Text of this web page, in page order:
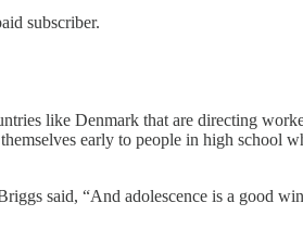
subscriber.
like Denmark that are directing
early to people in high school
said, “And adolescence is a good